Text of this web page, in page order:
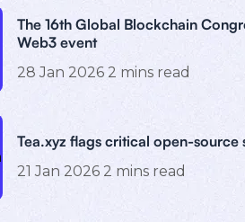
The 16th Global Blockchain
Web3 event
28 Jan 2026 2 mins read
Tea.xyz flags critical open-
21 Jan 2026 2 mins read